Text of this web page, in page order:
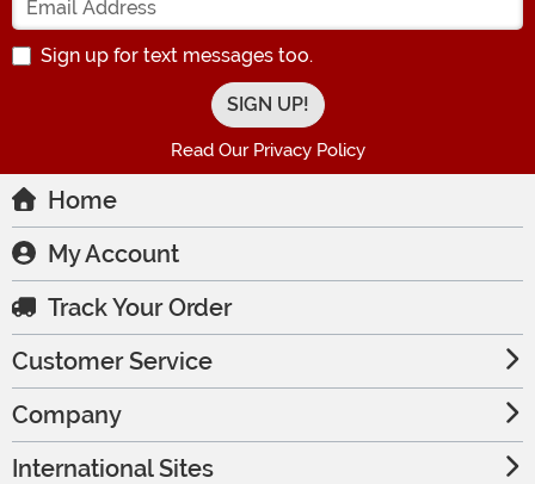
Sign up for text messages too.
Read Our Privacy Policy
Home
My Account
Track Your Order
Customer Service
Company
International Sites